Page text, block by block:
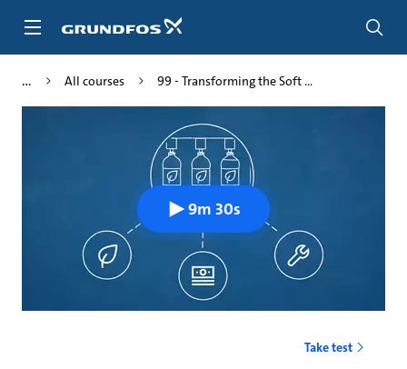
All courses 99 - Transforming the Soft ...
9m 30s
Take test